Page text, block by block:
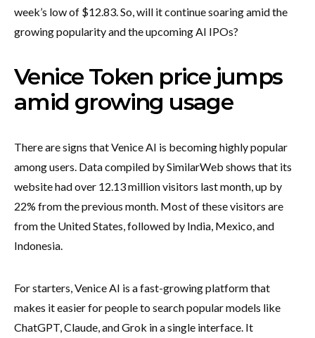
week’s low of $12.83. So, will it continue soaring amid the
growing popularity and the upcoming AI IPOs?
Venice Token price jumps
amid growing usage
There are signs that Venice AI is becoming highly popular
among users. Data compiled by SimilarWeb shows that its
website had over 12.13 million visitors last month, up by
22% from the previous month. Most of these visitors are
from the United States, followed by India, Mexico, and
Indonesia.
For starters, Venice AI is a fast-growing platform that
makes it easier for people to search popular models like
ChatGPT, Claude, and Grok in a single interface. It